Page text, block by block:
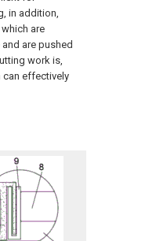
in addition,
are
are pushed
work is,
can effectively